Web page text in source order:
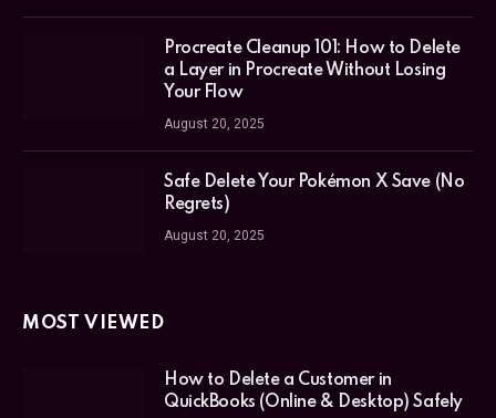
Procreate Cleanup 101: How to Delete
a Layer in Procreate Without Losing
Your Flow
August 20, 2025
Safe Delete Your Pokémon X Save (No
Regrets)
August 20, 2025
MOST VIEWED
How to Delete a Customer in
QuickBooks (Online & Desktop) Safely